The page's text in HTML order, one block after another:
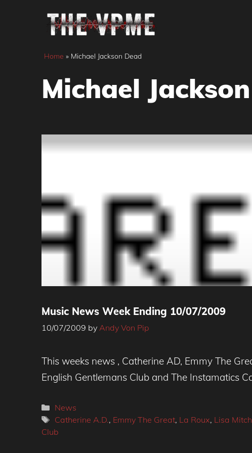
Home » Michael Jackson Dead
Michael
Music News Week Ending 10/07/2009
10/07/2009 by Andy Von Pip
This weeks news , Catherine AD, Emmy The
English Gentlemans Club and The Instamatics
Categories
News
Tags
Catherine A.D., Emmy The Great, La Roux, Lisa
Club